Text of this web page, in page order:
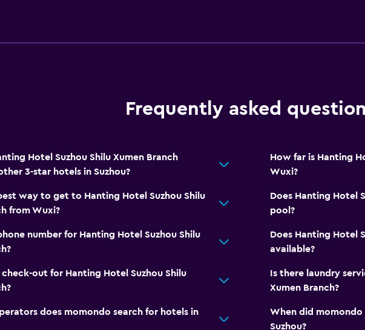
Frequently asked
Hotel Suzhou Shilu Xumen Branch
3-star hotels in Suzhou?
How far is Hanting
Wuxi?
way to get to Hanting Hotel Suzhou Shilu
from Wuxi?
Does Hanting Hotel
pool?
number for Hanting Hotel Suzhou Shilu
Does Hanting Hotel
available?
out for Hanting Hotel Suzhou Shilu
Is there laundry
Xumen Branch?
does momondo search for hotels in
When did
Suzhou?